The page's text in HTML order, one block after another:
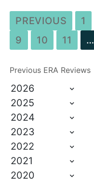
PREVIOUS 1
9
10 11 …
Previous ERA Reviews
2026
2025
2024
2023
2022
2021
2020